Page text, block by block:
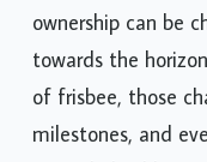
ownership can be
towards the
of frisbee, those
milestones, and